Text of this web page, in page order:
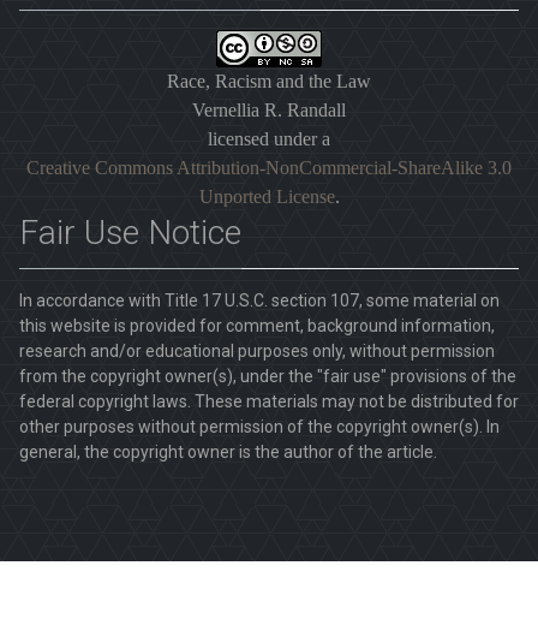
Race, Racism and the Law
Vernellia R. Randall
licensed under a
Creative Commons Attribution-NonCommercial-ShareAlike 3.0
Unported License.
Fair Use Notice
In accordance with Title 17 U.S.C. section 107, some material on
this website is provided for comment, background information,
research and/or educational purposes only, without permission
from the copyright owner(s), under the "fair use" provisions of the
federal copyright laws. These materials may not be distributed for
other purposes without permission of the copyright owner(s). In
general, the copyright owner is the author of the article.